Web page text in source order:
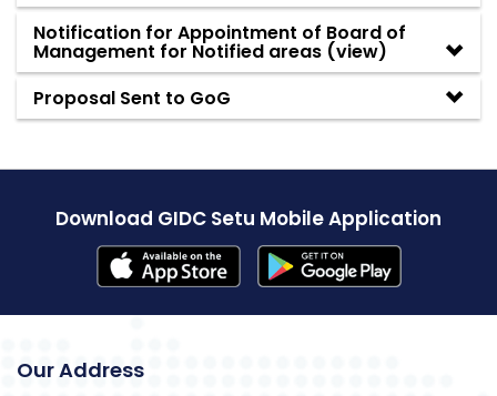
Notification for Appointment of Board of
Management for Notified areas (view)
Proposal Sent to GoG
Download GIDC Setu Mobile Application
Our Address